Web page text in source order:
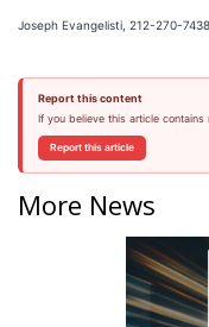
Joseph Evangelisti, 212-270-7438
Report this content
If you believe this article contains
Report this article
More News